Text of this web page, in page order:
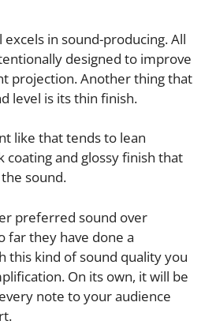
in sound-producing. All
designed to improve
projection. Another thing that
level is its thin finish.
like that tends to lean
coating and glossy finish that
sound.
preferred sound over
far they have done a
this kind of sound quality you
On its own, it will be
note to your audience